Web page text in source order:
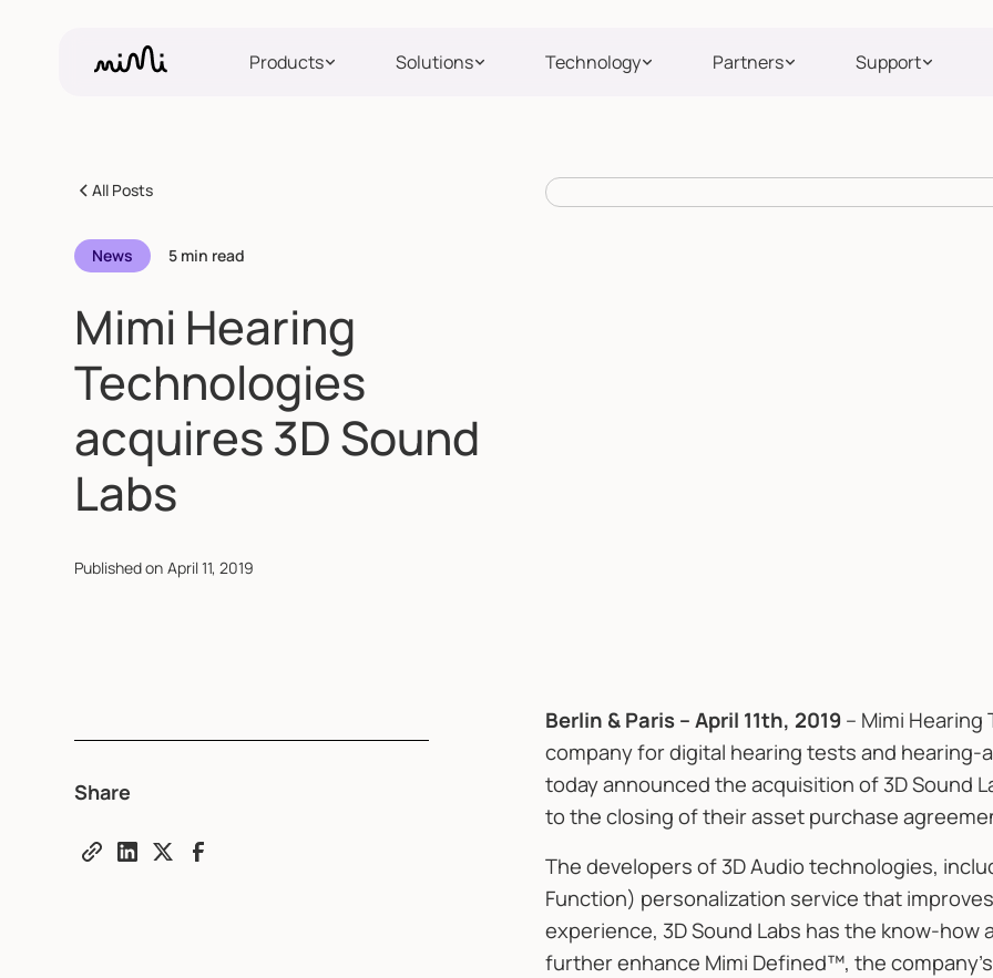
Products Solutions Technology Partners Support
All Posts
News 5 min read
Mimi Hearing
Technologies
acquires 3D Sound
Labs
Published on April 11, 2019
Share
Berlin & Paris – April 11th, 2019– Mimi Hearing
company for digital hearing tests and
today announced the acquisition of 3D Sound
to the closing of their asset purchase
The developers of 3D Audio technologies,
Function) personalization service that
experience, 3D Sound Labs has the know-
further enhance Mimi Defined™, the